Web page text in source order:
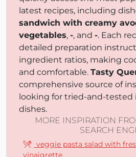
latest recipes, including
sandwich with creamy
vegetables, -, and -. Each
detailed preparation
ingredient ratios, making
and comfortable. Tasty
comprehensive source of
looking for tried-and-tested
dishes.
MORE INSPIRATION
SEARCH
veggie pasta salad with
vinaigrette